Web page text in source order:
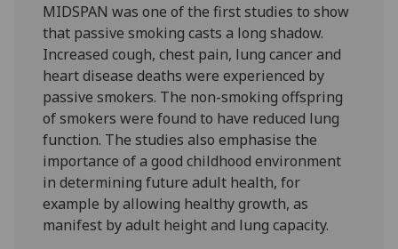
MIDSPAN was one of the first studies to show
that passive smoking casts a long shadow.
Increased cough, chest pain, lung cancer and
heart disease deaths were experienced by
passive smokers. The non-smoking offspring
of smokers were found to have reduced lung
function. The studies also emphasise the
importance of a good childhood environment
in determining future adult health, for
example by allowing healthy growth, as
manifest by adult height and lung capacity.